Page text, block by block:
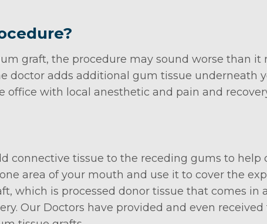
graft, the procedure may sound worse than it
doctor adds additional gum tissue underneath
office with local anesthetic and pain and
connective tissue to the receding gums to help
area of your mouth and use it to cover the
which is processed donor tissue that comes in
Our Doctors have provided and even